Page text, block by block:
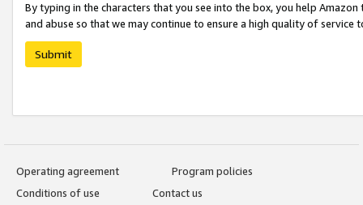
By typing in the characters that you see into the box, you help
and abuse so that we may continue to ensure a high quality of service
Submit
Operating agreement
Program policies
Conditions of use
Contact us